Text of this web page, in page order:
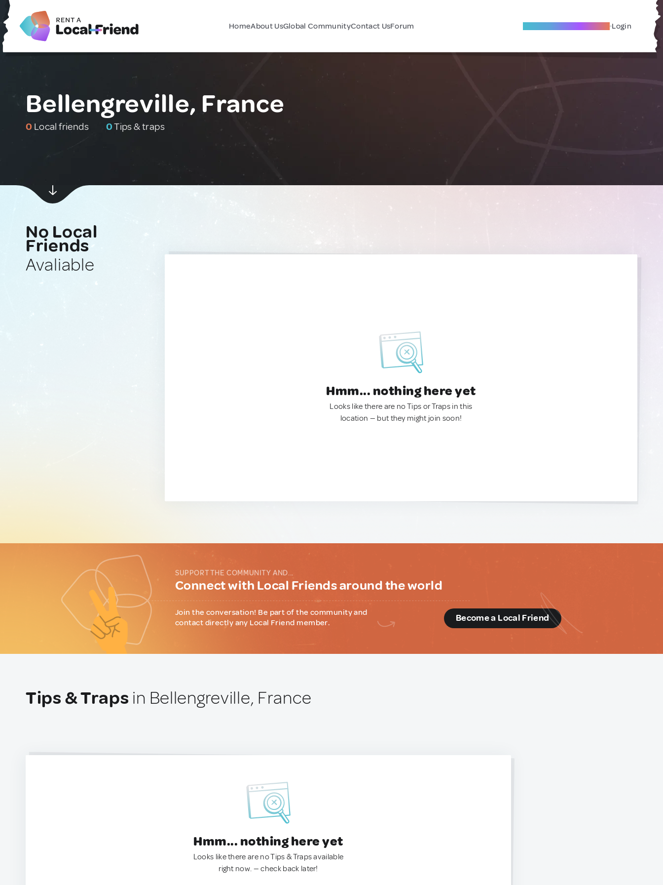
HomeAbout UsGlobal CommunityContact UsForum Become A Local Friend Login
Bellengreville, France
0 Local friends 0Tips & traps
No Local
Friends
Avaliable
Hmm... nothing here yet
Looks like there are no Tips or Traps in this
location — but they might join soon!
SUPPORT THE COMMUNITY AND...
Connect with Local Friends around the world
Join the conversation! Be part of the community and
contact directly any Local Friend member.
Become a Local Friend
Tips & Traps in Bellengreville, France
Hmm... nothing here yet
Looks like there are no Tips & Traps available
right now. — check back later!